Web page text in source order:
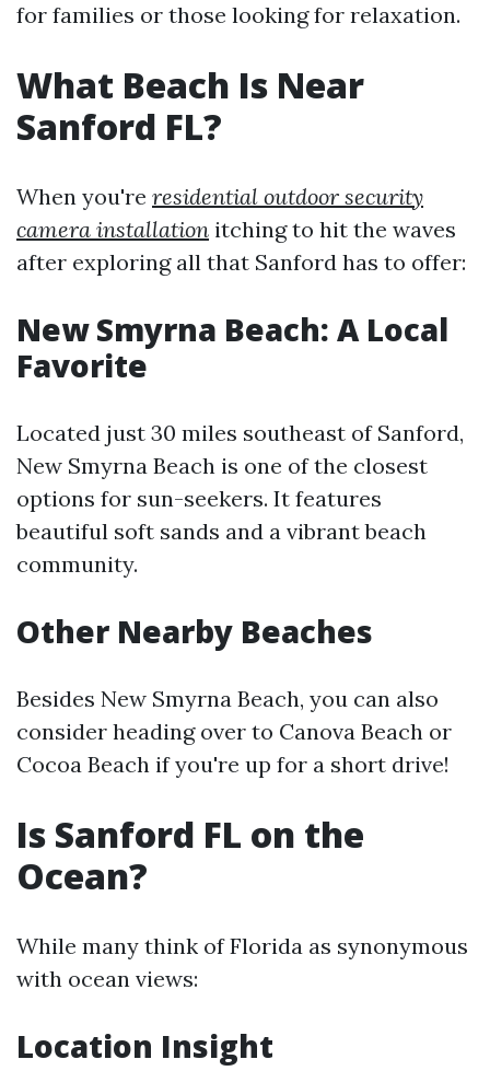
for families or those looking for relaxation.
What Beach Is Near
Sanford FL?
When you're residential outdoor security
camera installation itching to hit the waves
after exploring all that Sanford has to offer:
New Smyrna Beach: A Local
Favorite
Located just 30 miles southeast of Sanford,
New Smyrna Beach is one of the closest
options for sun-seekers. It features
beautiful soft sands and a vibrant beach
community.
Other Nearby Beaches
Besides New Smyrna Beach, you can also
consider heading over to Canova Beach or
Cocoa Beach if you're up for a short drive!
Is Sanford FL on the
Ocean?
While many think of Florida as synonymous
with ocean views:
Location Insight